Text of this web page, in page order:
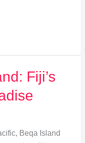
Fiji’s
Beqa Island